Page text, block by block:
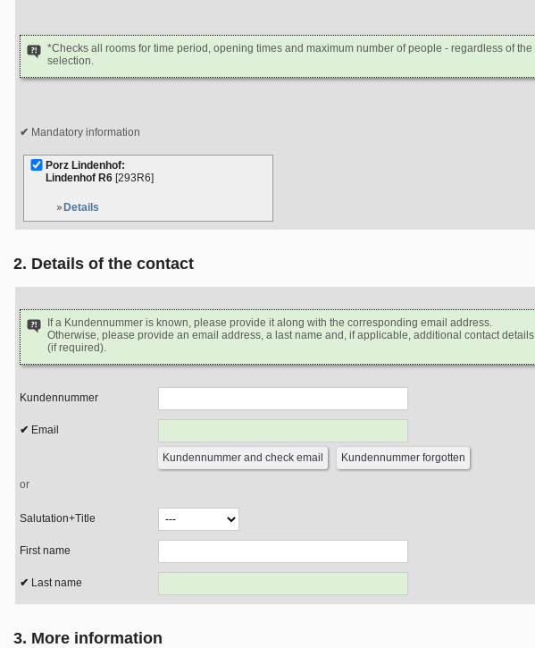
*Checks all rooms for time period, opening times and maximum number of people - regardless of the
selection.
Mandatory information
Porz Lindenhof:
Lindenhof R6 [293R6]
Details
2. Details of the contact
If a Kundennummer is known, please provide it along with the corresponding email address.
Otherwise, please provide an email address, a last name and, if applicable, additional contact details
(if required).
Kundennummer
Email
or
Salutation+Title
First name
Last name
3. More information